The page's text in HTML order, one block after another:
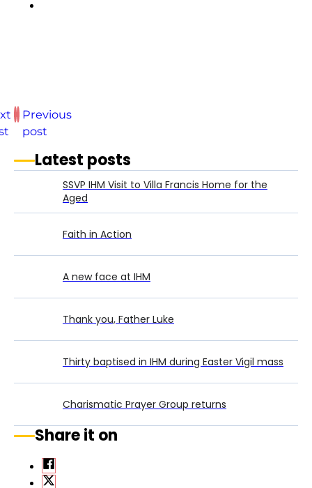
Previous
post
Latest posts
SSVP IHM Visit to Villa Francis Home for the
Aged
Faith in Action
A new face at IHM
Thank you, Father Luke
Thirty baptised in IHM during Easter Vigil mass
Charismatic Prayer Group returns
Share it on